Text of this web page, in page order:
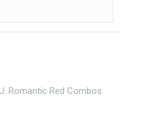
Romantic Red Combos